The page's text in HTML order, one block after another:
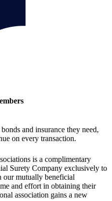
and insurance they need,
on every transaction.
is a complimentary
Surety Company exclusively to
our mutually beneficial
and effort in obtaining their
association gains a new